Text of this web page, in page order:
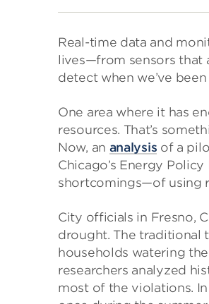
Real-time data and
lives—from sensors that
detect when we’ve
One area where it has
resources. That’s
Now, an analysis of a
Chicago’s Energy
shortcomings—of using
City officials in Fresno,
drought. The traditional
households watering
researchers analyzed
most of the violations.